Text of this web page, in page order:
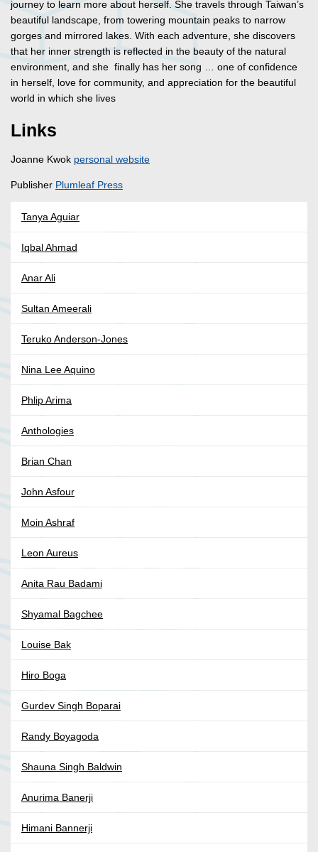
journey to learn more about herself. She travels through Taiwan’s
beautiful landscape, from towering mountain peaks to narrow
gorges and mirrored lakes. With each adventure, she discovers
that her inner strength is reflected in the beauty of the natural
environment, and she finally has her song … one of confidence
in herself, love for community, and appreciation for the beautiful
world in which she lives
Links
Joanne Kwok personal website
Publisher Plumleaf Press
Tanya Aguiar
Iqbal Ahmad
Anar Ali
Sultan Ameerali
Teruko Anderson-Jones
Nina Lee Aquino
Phlip Arima
Anthologies
Brian Chan
John Asfour
Moin Ashraf
Leon Aureus
Anita Rau Badami
Shyamal Bagchee
Louise Bak
Hiro Boga
Gurdev Singh Boparai
Randy Boyagoda
Shauna Singh Baldwin
Anurima Banerji
Himani Bannerji